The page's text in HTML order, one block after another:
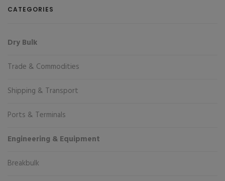
CATEGORIES
Dry Bulk
Trade & Commodities
Shipping & Transport
Ports & Terminals
Engineering & Equipment
Breakbulk